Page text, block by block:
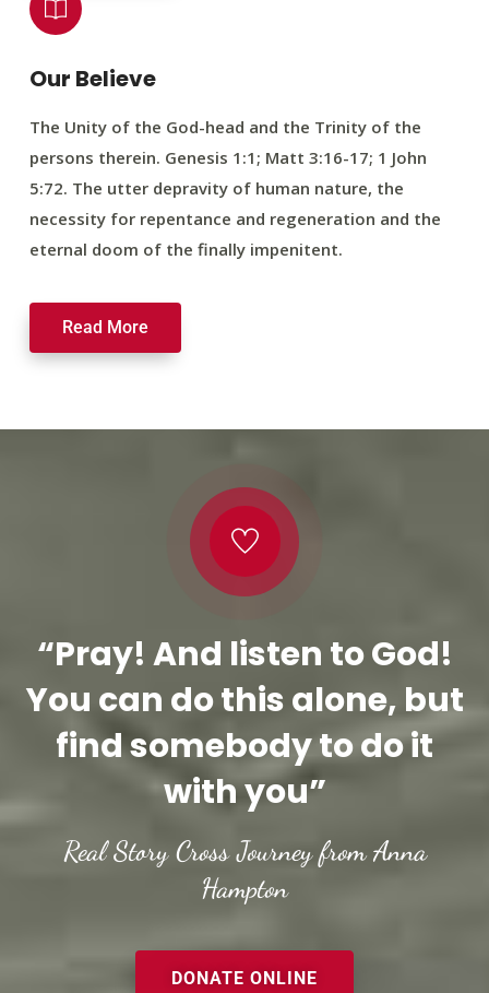
Our Believe
The Unity of the God-head and the Trinity of the
persons therein. Genesis 1:1; Matt 3:16-17; 1 John
5:72. The utter depravity of human nature, the
necessity for repentance and regeneration and the
eternal doom of the finally impenitent.
Read More
“Pray! And listen to God!
You can do this alone, but
find somebody to do it
with you”
Real Story Cross Journey from Anna
Hampton
DONATE ONLINE